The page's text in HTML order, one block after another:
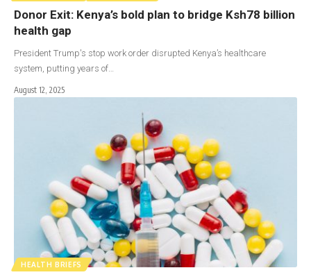
Donor Exit: Kenya’s bold plan to bridge Ksh78 billion
health gap
President Trump's stop work order disrupted Kenya’s healthcare
system, putting years of…
August 12, 2025
HEALTH BRIEFS